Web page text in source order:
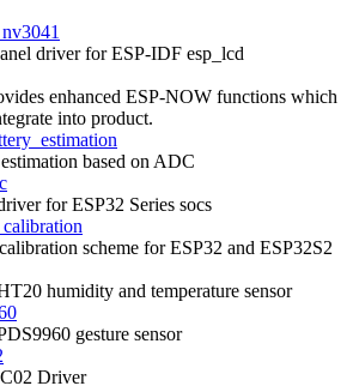
driver for ESP-IDF esp_lcd
enhanced ESP-NOW functions which
into product.
based on ADC
for ESP32 Series socs
scheme for ESP32 and ESP32S2
humidity and temperature sensor
gesture sensor
Driver